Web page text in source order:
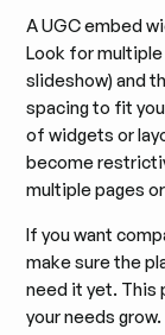
A UGC embed
Look for
slideshow) and
spacing to fit
of widgets or
become
multiple pages
If you want
make sure the
need it yet. This
your needs grow.